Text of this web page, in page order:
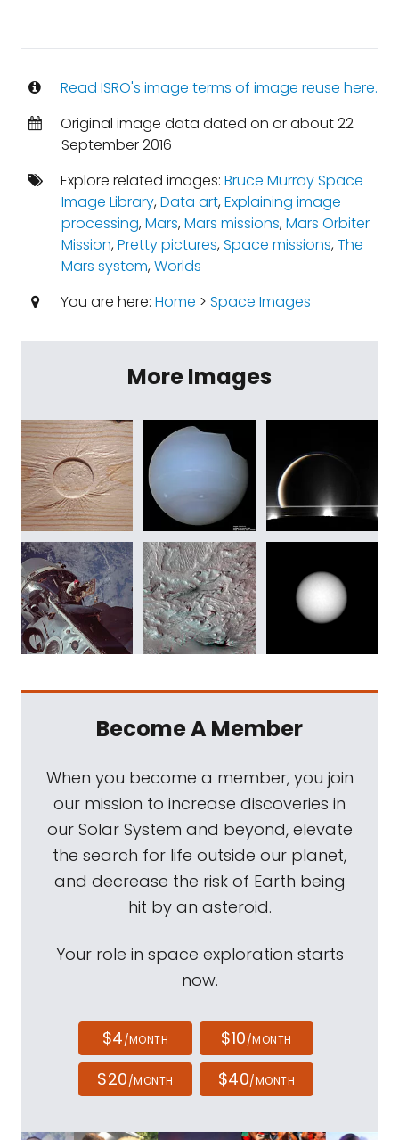
Read ISRO's image terms of image reuse here.
Original image data dated on or about 22
September 2016
Explore related images: Bruce Murray Space
Image Library,Data art,Explaining image
processing,Mars,Mars missions,Mars Orbiter
Mission,Pretty pictures,Space missions,The
Mars system,Worlds
You are here: Home > Space Images
More Images
Become A Member
When you become a member, you join
our mission to increase discoveries in
our Solar System and beyond, elevate
the search for life outside our planet,
and decrease the risk of Earth being
hit by an asteroid.
Your role in space exploration starts
now.
$4/MONTH $10/MONTH
$20/MONTH $40/MONTH